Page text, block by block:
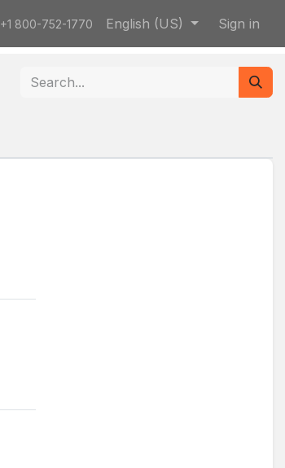
+1 800-752-1770 English (US) Sign in